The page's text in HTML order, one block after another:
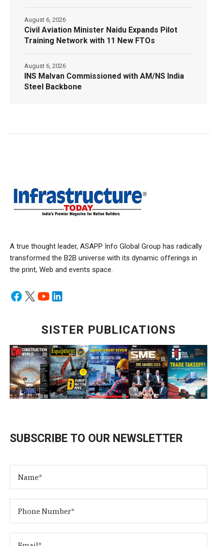
Civil Aviation Minister Naidu Expands Pilot
Training Network with 11 New FTOs
August 6, 2026
INS Malvan Commissioned with AM/NS India
Steel Backbone
August 6, 2026
A true thought leader, ASAPP Info Global Group has radically
transformed the B2B universe with its dynamic offerings in
the print, Web and events space.
SISTER PUBLICATIONS
SUBSCRIBE TO OUR NEWSLETTER